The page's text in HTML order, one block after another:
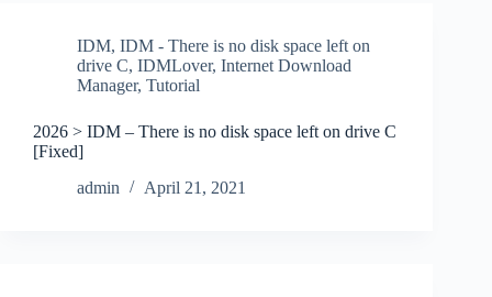
IDM, IDM - There is no disk space left on
drive C, IDMLover, Internet Download
Manager, Tutorial
2026 > IDM – There is no disk space left on drive C
[Fixed]
admin
April 21, 2021